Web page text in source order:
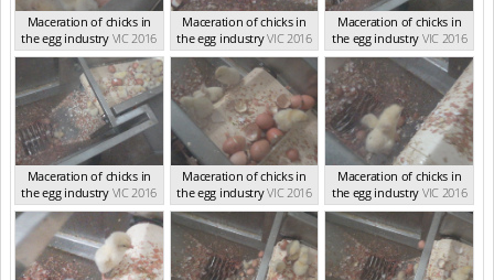
Maceration of chicks in
the egg industry VIC 2016
Maceration of chicks in
the egg industryVIC 2016
Maceration of chicks in
the egg industry VIC 2016
Maceration of chicks in
the egg industry VIC 2016
Maceration of chicks in
the egg industryVIC 2016
Maceration of chicks in
the egg industry VIC 2016